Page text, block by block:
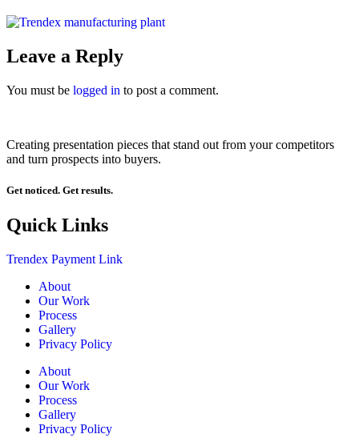
Leave a Reply
You must be logged in to post a comment.
Creating presentation pieces that stand out from your competitors
and turn prospects into buyers.
Get noticed. Get results.
Quick Links
Trendex Payment Link
About
Our Work
Process
Gallery
Privacy Policy
About
Our Work
Process
Gallery
Privacy Policy